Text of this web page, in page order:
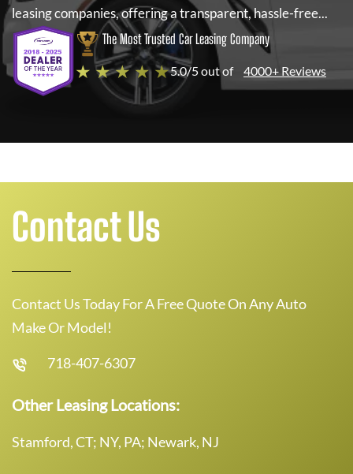
leasing companies, offering a transparent, hassle-free...
The Most Trusted Car Leasing Company
★ ★ ★ ★ ★5.0/5 out of 4000+ Reviews
Contact Us
Contact Us Today For A Free Quote On Any Auto
Make Or Model!
718-407-6307
Other Leasing Locations:
Stamford, CT; NY, PA; Newark, NJ